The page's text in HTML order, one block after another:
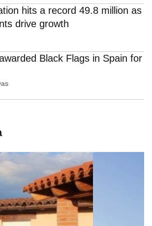
hits a record 49.8 million as
drive growth
Black Flags in Spain for